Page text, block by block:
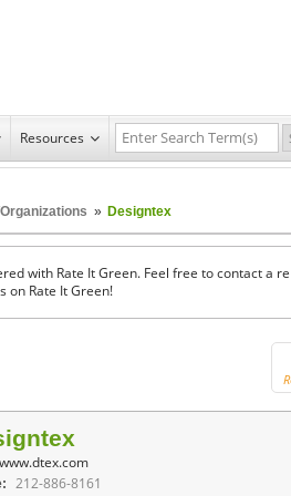
Resources
» Designtex
with Rate It Green. Feel free to contact a
on Rate It Green!
212-886-8161